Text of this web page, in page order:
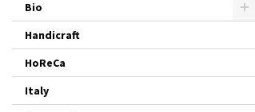
Bio
Handicraft
HoReCa
Italy